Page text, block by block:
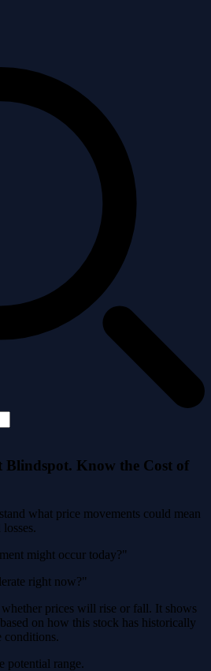
Know the Cost of
what price movements could mean
might occur today?"
right now?"
prices will rise or fall. It shows
on how this stock has historically
conditions.
potential range.